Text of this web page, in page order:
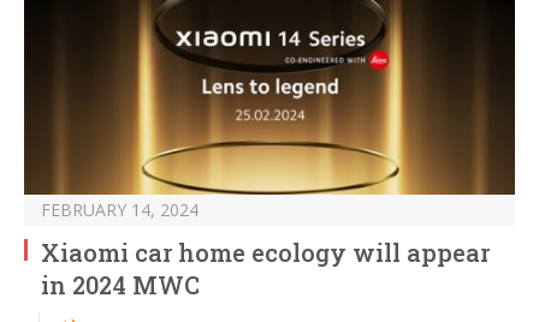
FEBRUARY 14, 2024
Xiaomi car home ecology will appear
in 2024 MWC